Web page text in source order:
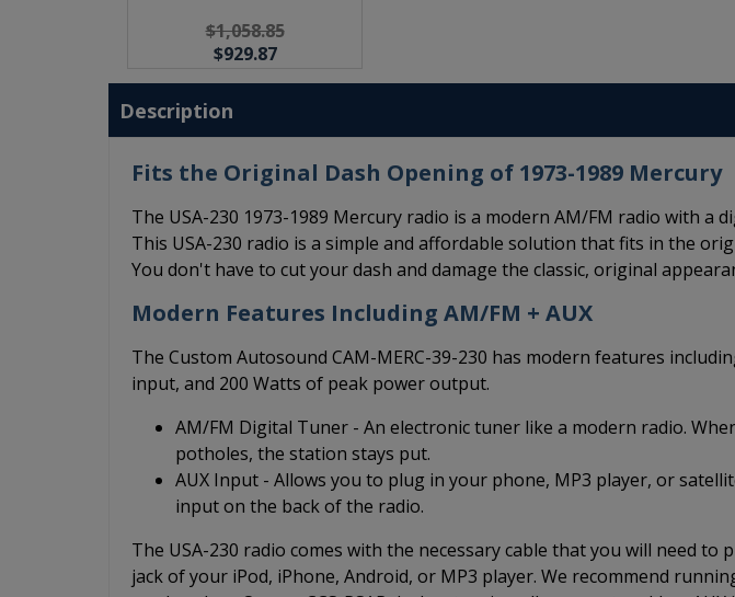
$1,058.85
$929.87
Description
Fits the Original Dash Opening of 1973-1989 Mercury
The USA-230 1973-1989 Mercury radio is a modern AM/FM radio with a
This USA-230 radio is a simple and affordable solution that fits in the
You don't have to cut your dash and damage the classic, original
Modern Features Including AM/FM + AUX
The Custom Autosound CAM-MERC-39-230 has modern features
input, and 200 Watts of peak power output.
AM/FM Digital Tuner - An electronic tuner like a modern radio.
potholes, the station stays put.
AUX Input - Allows you to plug in your phone, MP3 player, or
input on the back of the radio.
The USA-230 radio comes with the necessary cable that you will need to
jack of your iPod, iPhone, Android, or MP3 player. We recommend